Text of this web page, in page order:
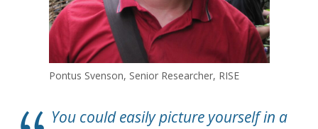
Pontus Svenson, Senior Researcher, RISE
You could easily picture yourself in a